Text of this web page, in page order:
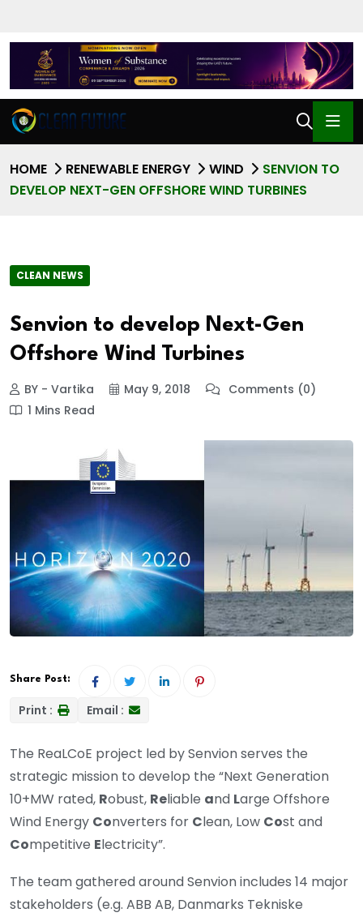
HOME RENEWABLE ENERGY WIND
SENVION TO
DEVELOP NEXT-GEN OFFSHORE WIND TURBINES
CLEAN NEWS
Senvion to develop Next-Gen
Offshore Wind Turbines
BY - Vartika May 9, 2018
Comments (0)
1 Mins Read
Share Post:
Print : Email :
The ReaLCoE project led by Senvion serves the
strategic mission to develop the “Next Generation
10+MW rated, Robust, Reliable and Large Offshore
Wind Energy Converters for Clean, Low Cost and
Competitive Electricity”.
The team gathered around Senvion includes 14 major
stakeholders (e.g. ABB AB, Danmarks Tekniske